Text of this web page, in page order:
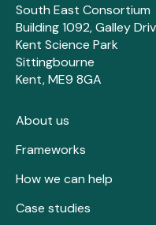
South East Consortium
Building 1092, Galley
Kent Science Park
Sittingbourne
Kent, ME9 8GA
About us
Frameworks
How we can help
Case studies